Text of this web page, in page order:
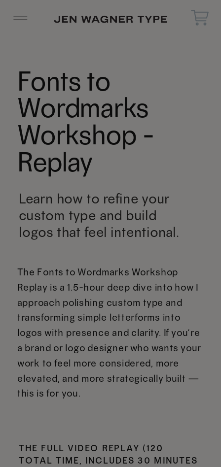
Fonts to
Wordmarks
Workshop -
Replay
THE FULL VIDEO REPLAY (120
TOTAL TIME, INCLUDES 30 MINUTES
The Fonts to Wordmarks Workshop
Replay is a 1.5-hour deep dive into how I
approach polishing custom type and
transforming simple letterforms into
logos with presence and clarity. If you’re
a brand or logo designer who wants your
work to feel more considered, more
elevated, and more strategically built —
this is for you.
Learn how to refine your
custom type and build
logos that feel intentional.